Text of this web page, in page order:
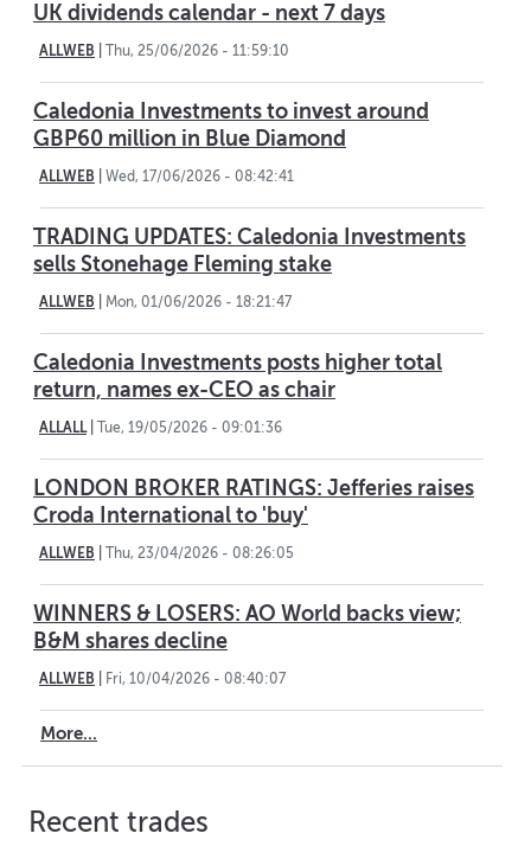
UK dividends calendar - next 7 days
ALLWEB Thu, 25/06/2026 - 11:59:10
Caledonia Investments to invest around
GBP60 million in Blue Diamond
ALLWEB Wed, 17/06/2026 - 08:42:41
TRADING UPDATES: Caledonia Investments
sells Stonehage Fleming stake
ALLWEB Mon, 01/06/2026 - 18:21:47
Caledonia Investments posts higher total
return, names ex-CEO as chair
ALLALL| Tue, 19/05/2026 - 09:01:36
LONDON BROKER RATINGS: Jefferies raises
Croda International to 'buy'
ALLWEB Thu, 23/04/2026 - 08:26:05
WINNERS & LOSERS: AO World backs view;
B&M shares decline
ALLWEB Fri, 10/04/2026 - 08:40:07
More...
Recent trades